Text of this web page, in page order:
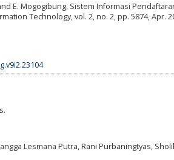
E. Mogogibung, Sistem Informasi
Technology, vol. 2, no. 2, pp. 5874, Apr.
Lesmana Putra, Rani Purbaningtyas,